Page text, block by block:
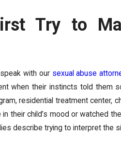
Try to
with our sexual abuse
when their instincts told them
residential treatment center,
their child’s mood or watched
describe trying to interpret the